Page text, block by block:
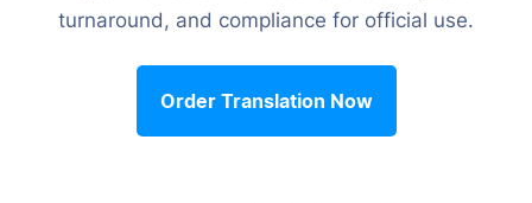
turnaround, and compliance for official use.
Order Translation Now